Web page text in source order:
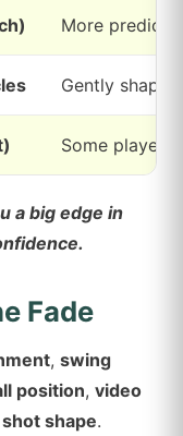
More
Gently
Some players
a big edge in
Fade
, swing
position, video
shape.